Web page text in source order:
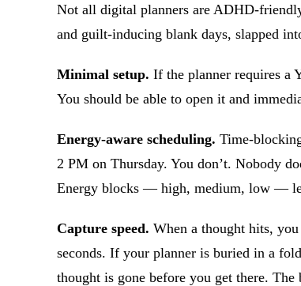
Not all digital planners are ADHD-
and guilt-inducing blank days, slapped
Minimal setup. If the planner requires a
You should be able to open it and
Energy-aware scheduling. Time-
2 PM on Thursday. You don’t. Nobody
Energy blocks — high, medium, low —
Capture speed. When a thought hits,
seconds. If your planner is buried in a
thought is gone before you get there.